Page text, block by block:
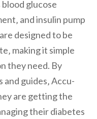
glucose
and insulin pump
designed to be
making it simple
they need. By
guides‚ Accu-
are getting the
their diabetes